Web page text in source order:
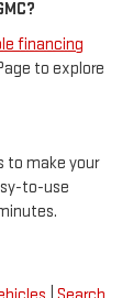
financing
to explore
to make your
to-use